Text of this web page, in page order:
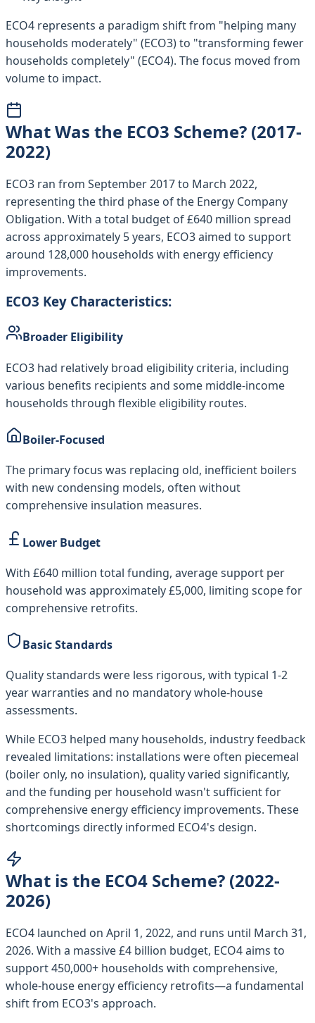
ECO4 represents a paradigm shift from "helping many
households moderately" (ECO3) to "transforming fewer
households completely" (ECO4). The focus moved from
volume to impact.
What Was the ECO3 Scheme? (2017-
2022)
ECO3 ran from September 2017 to March 2022,
representing the third phase of the Energy Company
Obligation. With a total budget of £640 million spread
across approximately 5 years, ECO3 aimed to support
around 128,000 households with energy efficiency
improvements.
ECO3 Key Characteristics:
Broader Eligibility
ECO3 had relatively broad eligibility criteria, including
various benefits recipients and some middle-income
households through flexible eligibility routes.
Boiler-Focused
The primary focus was replacing old, inefficient boilers
with new condensing models, often without
comprehensive insulation measures.
Lower Budget
With £640 million total funding, average support per
household was approximately £5,000, limiting scope for
comprehensive retrofits.
Basic Standards
Quality standards were less rigorous, with typical 1-2
year warranties and no mandatory whole-house
assessments.
While ECO3 helped many households, industry feedback
revealed limitations: installations were often piecemeal
(boiler only, no insulation), quality varied significantly,
and the funding per household wasn't sufficient for
comprehensive energy efficiency improvements. These
shortcomings directly informed ECO4's design.
What is the ECO4 Scheme? (2022-
2026)
ECO4 launched on April 1, 2022, and runs until March 31,
2026. With a massive £4 billion budget, ECO4 aims to
support 450,000+ households with comprehensive,
whole-house energy efficiency retrofits—a fundamental
shift from ECO3's approach.